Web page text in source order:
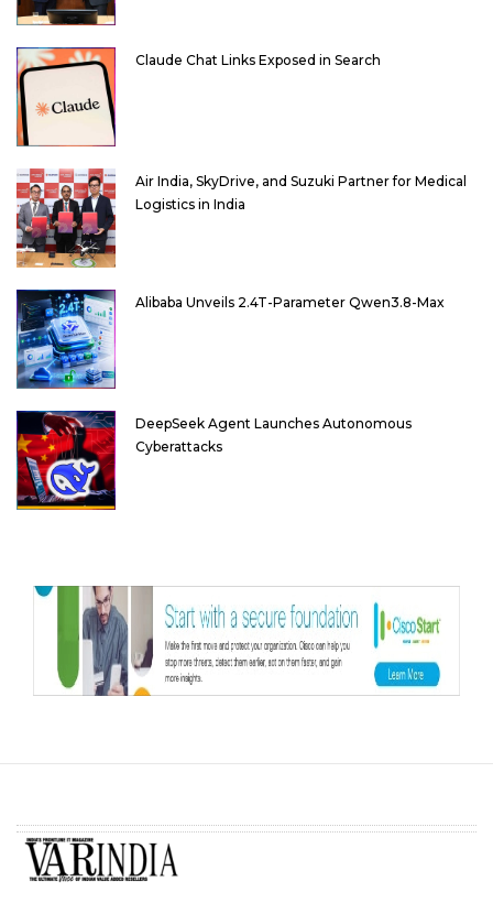
Claude Chat Links Exposed in Search
Air India, SkyDrive, and Suzuki Partner for Medical
Logistics in India
Alibaba Unveils 2.4T-Parameter Qwen3.8-Max
DeepSeek Agent Launches Autonomous
Cyberattacks